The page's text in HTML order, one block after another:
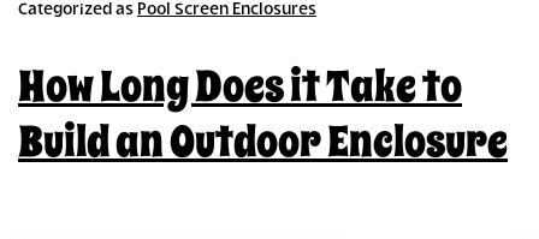
Pool
Enclosures
Categorized as Pool Screen Enclosures
How Long Does it Take to
Build an Outdoor Enclosure